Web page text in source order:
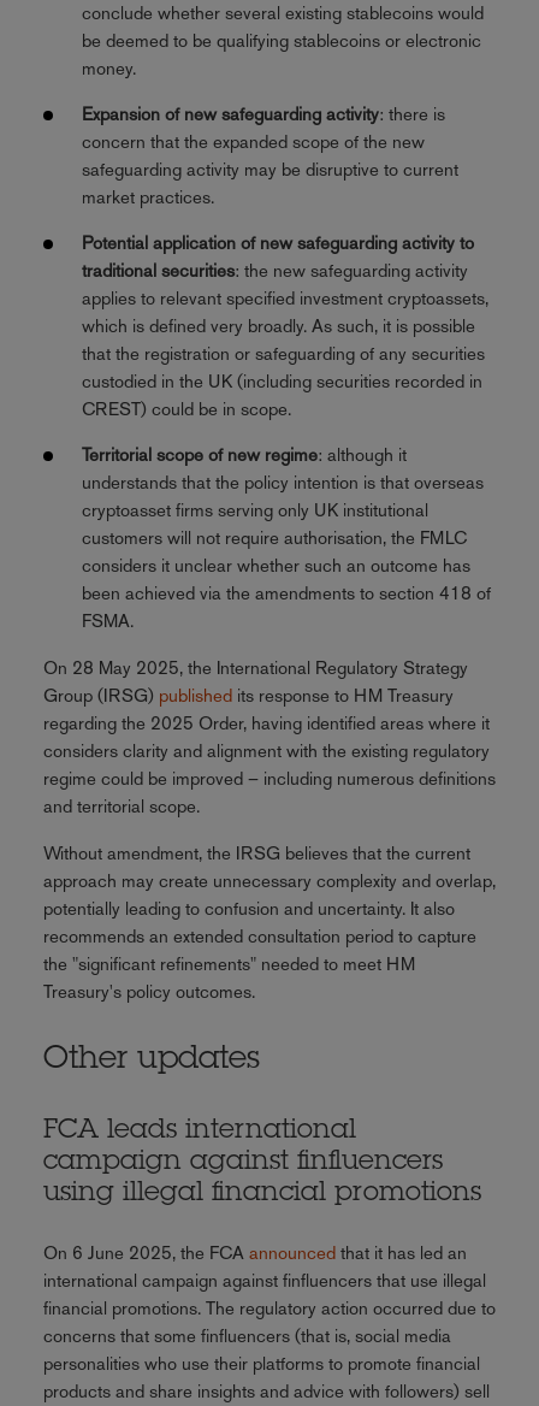
conclude whether several existing stablecoins would
be deemed to be qualifying stablecoins or electronic
money.
Expansion of new safeguarding activity: there is
concern that the expanded scope of the new
safeguarding activity may be disruptive to current
market practices.
Potential application of new safeguarding activity to
traditional securities: the new safeguarding activity
applies to relevant specified investment cryptoassets,
which is defined very broadly. As such, it is possible
that the registration or safeguarding of any securities
custodied in the UK (including securities recorded in
CREST) could be in scope.
Territorial scope of new regime: although it
understands that the policy intention is that overseas
cryptoasset firms serving only UK institutional
customers will not require authorisation, the FMLC
considers it unclear whether such an outcome has
been achieved via the amendments to section 418 of
FSMA.
On 28 May 2025, the International Regulatory Strategy
Group (IRSG) publishedits response to HM Treasury
regarding the 2025 Order, having identified areas where it
considers clarity and alignment with the existing regulatory
regime could be improved – including numerous definitions
and territorial scope.
Without amendment, the IRSG believes that the current
approach may create unnecessary complexity and overlap,
potentially leading to confusion and uncertainty. It also
recommends an extended consultation period to capture
the "significant refinements" needed to meet HM
Treasury's policy outcomes.
Other updates
FCA leads international
campaign against finfluencers
using illegal financial promotions
On 6 June 2025, the FCA announcedthat it has led an
international campaign against finfluencers that use illegal
financial promotions. The regulatory action occurred due to
concerns that some finfluencers (that is, social media
personalities who use their platforms to promote financial
products and share insights and advice with followers) sell